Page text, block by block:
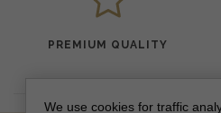
PREMIUM QUALITY
We use cookies for traffic